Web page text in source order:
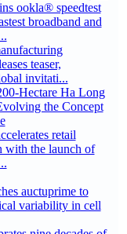
ookla® speedtest
broadband and
teaser,
invitati...
Hectare Ha Long
the Concept
retail
with the launch of
auctuprime to
variability in cell